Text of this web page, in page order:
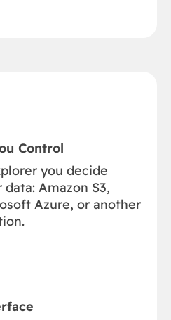
Control
you decide
Amazon S3,
Azure, or another